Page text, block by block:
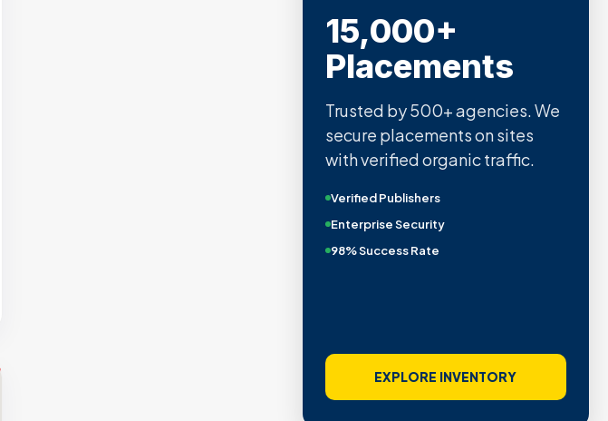
15,000+
Placements
Trusted by 500+ agencies. We
secure placements on sites
with verified organic traffic.
Verified Publishers
Enterprise Security
98% Success Rate
EXPLORE INVENTORY